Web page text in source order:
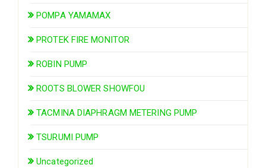
POMPA YAMAMAX
PROTEK FIRE MONITOR
ROBIN PUMP
ROOTS BLOWER SHOWFOU
TACMINA DIAPHRAGM METERING PUMP
TSURUMI PUMP
Uncategorized